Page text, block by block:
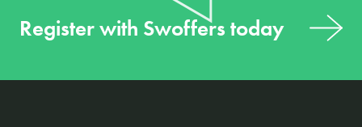
Register with Swoffers today